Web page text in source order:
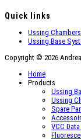
Quick links
Ussing Chambers
Ussing Base
Copyright © 2026
Home
Products
Ussing
Ussing
Spare
VCC